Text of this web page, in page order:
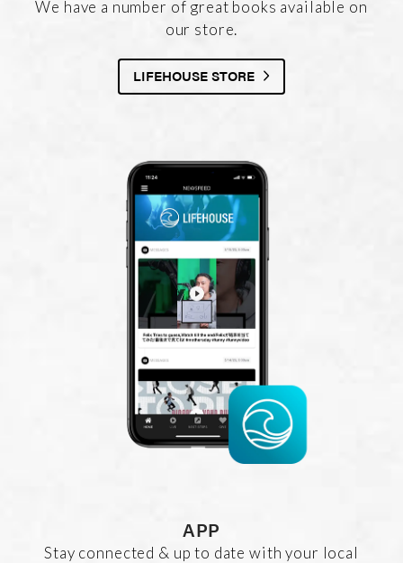
We have a number of great books available on
our store.
LIFEHOUSE STORE
APP
Stay connected & up to date with your local